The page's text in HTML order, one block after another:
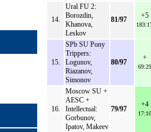
14.
Ural FU 2:
Borozdin,
Khanova,
Leskov
81/97 +5
15.
SPb SU Pony
Trippers:
Logunov,
Riazanov,
Simonov
80/97
+
69:29
16.
Moscow SU +
AESC +
Intellectual:
Gorbunov,
Ipatov, Makeev
79/97
+4
17:10